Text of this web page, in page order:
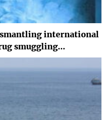
international
smuggling…